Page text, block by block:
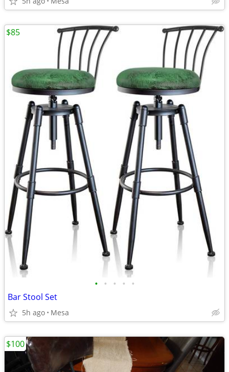
• • • • •
Bar Stool Set
5h ago Mesa
$85
$100